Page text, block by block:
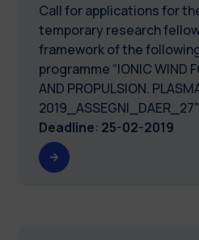
Call for applications for
temporary research
framework of the
programme “IONIC WIND
AND PROPULSION.
2019_ASSEGNI_DAER_27"
Deadline: 25-02-2019